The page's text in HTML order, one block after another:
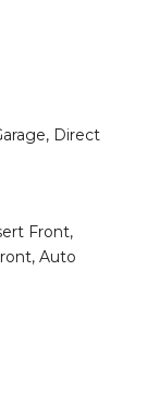
Direct
Front,
Auto